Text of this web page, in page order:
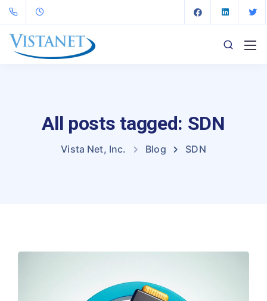
All posts tagged: SDN
Vista Net, Inc. Blog SDN